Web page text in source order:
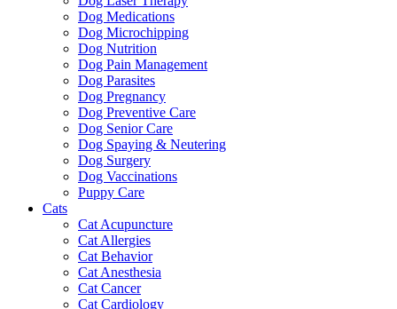
Dog Medications
Dog Microchipping
Dog Nutrition
Dog Pain Management
Dog Parasites
Dog Pregnancy
Dog Preventive Care
Dog Senior Care
Dog Spaying & Neutering
Dog Surgery
Dog Vaccinations
Puppy Care
Cats
Cat Acupuncture
Cat Allergies
Cat Behavior
Cat Anesthesia
Cat Cancer
Cat Cardiology